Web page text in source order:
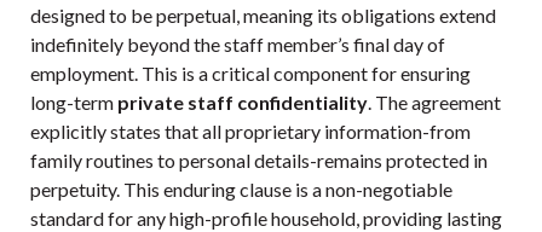
designed to be perpetual, meaning its obligations extend
indefinitely beyond the staff member’s final day of
employment. This is a critical component for ensuring
long-term private staff confidentiality. The agreement
explicitly states that all proprietary information-from
family routines to personal details-remains protected in
perpetuity. This enduring clause is a non-negotiable
standard for any high-profile household, providing lasting